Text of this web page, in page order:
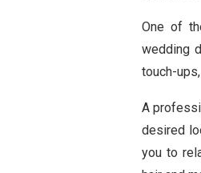
One of
wedding
touch-
A
desired
you to